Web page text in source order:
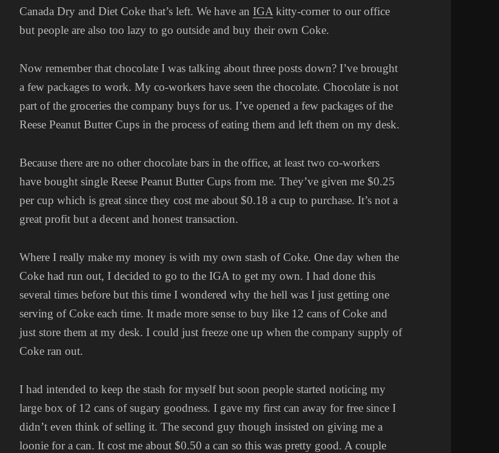
Canada Dry and Diet Coke that’s left. We have anIGAkitty-corner to our office
but people are also too lazy to go outside and buy their own Coke.
Now remember that chocolate I was talking about three posts down? I’ve brought
a few packages to work. My co-workers have seen the chocolate. Chocolate is not
part of the groceries the company buys for us. I’ve opened a few packages of the
Reese Peanut Butter Cups in the process of eating them and left them on my desk.
Because there are no other chocolate bars in the office, at least two co-workers
have bought single Reese Peanut Butter Cups from me. They’ve given me $0.25
per cup which is great since they cost me about $0.18 a cup to purchase. It’s not a
great profit but a decent and honest transaction.
Where I really make my money is with my own stash of Coke. One day when the
Coke had run out, I decided to go to the IGA to get my own. I had done this
several times before but this time I wondered why the hell was I just getting one
serving of Coke each time. It made more sense to buy like 12 cans of Coke and
just store them at my desk. I could just freeze one up when the company supply of
Coke ran out.
I had intended to keep the stash for myself but soon people started noticing my
large box of 12 cans of sugary goodness. I gave my first can away for free since I
didn’t even think of selling it. The second guy though insisted on giving me a
loonie for a can. It cost me about $0.50 a can so this was pretty good. A couple